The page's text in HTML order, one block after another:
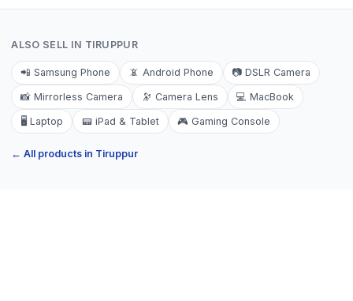
ALSO SELL IN TIRUPPUR
📲 Samsung Phone 📵 Android Phone 📷 DSLR Camera
📸 Mirrorless Camera 🔭 Camera Lens 💻 MacBook
🖥️ Laptop 📟 iPad & Tablet 🎮 Gaming Console
← All products in Tiruppur